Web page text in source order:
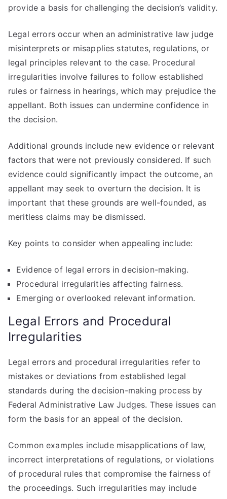
provide a basis for challenging the decision’s validity.
Legal errors occur when an administrative law judge
misinterprets or misapplies statutes, regulations, or
legal principles relevant to the case. Procedural
irregularities involve failures to follow established
rules or fairness in hearings, which may prejudice the
appellant. Both issues can undermine confidence in
the decision.
Additional grounds include new evidence or relevant
factors that were not previously considered. If such
evidence could significantly impact the outcome, an
appellant may seek to overturn the decision. It is
important that these grounds are well-founded, as
meritless claims may be dismissed.
Key points to consider when appealing include:
Evidence of legal errors in decision-making.
Procedural irregularities affecting fairness.
Emerging or overlooked relevant information.
Legal Errors and Procedural
Irregularities
Legal errors and procedural irregularities refer to
mistakes or deviations from established legal
standards during the decision-making process by
Federal Administrative Law Judges. These issues can
form the basis for an appeal of the decision.
Common examples include misapplications of law,
incorrect interpretations of regulations, or violations
of procedural rules that compromise the fairness of
the proceedings. Such irregularities may include